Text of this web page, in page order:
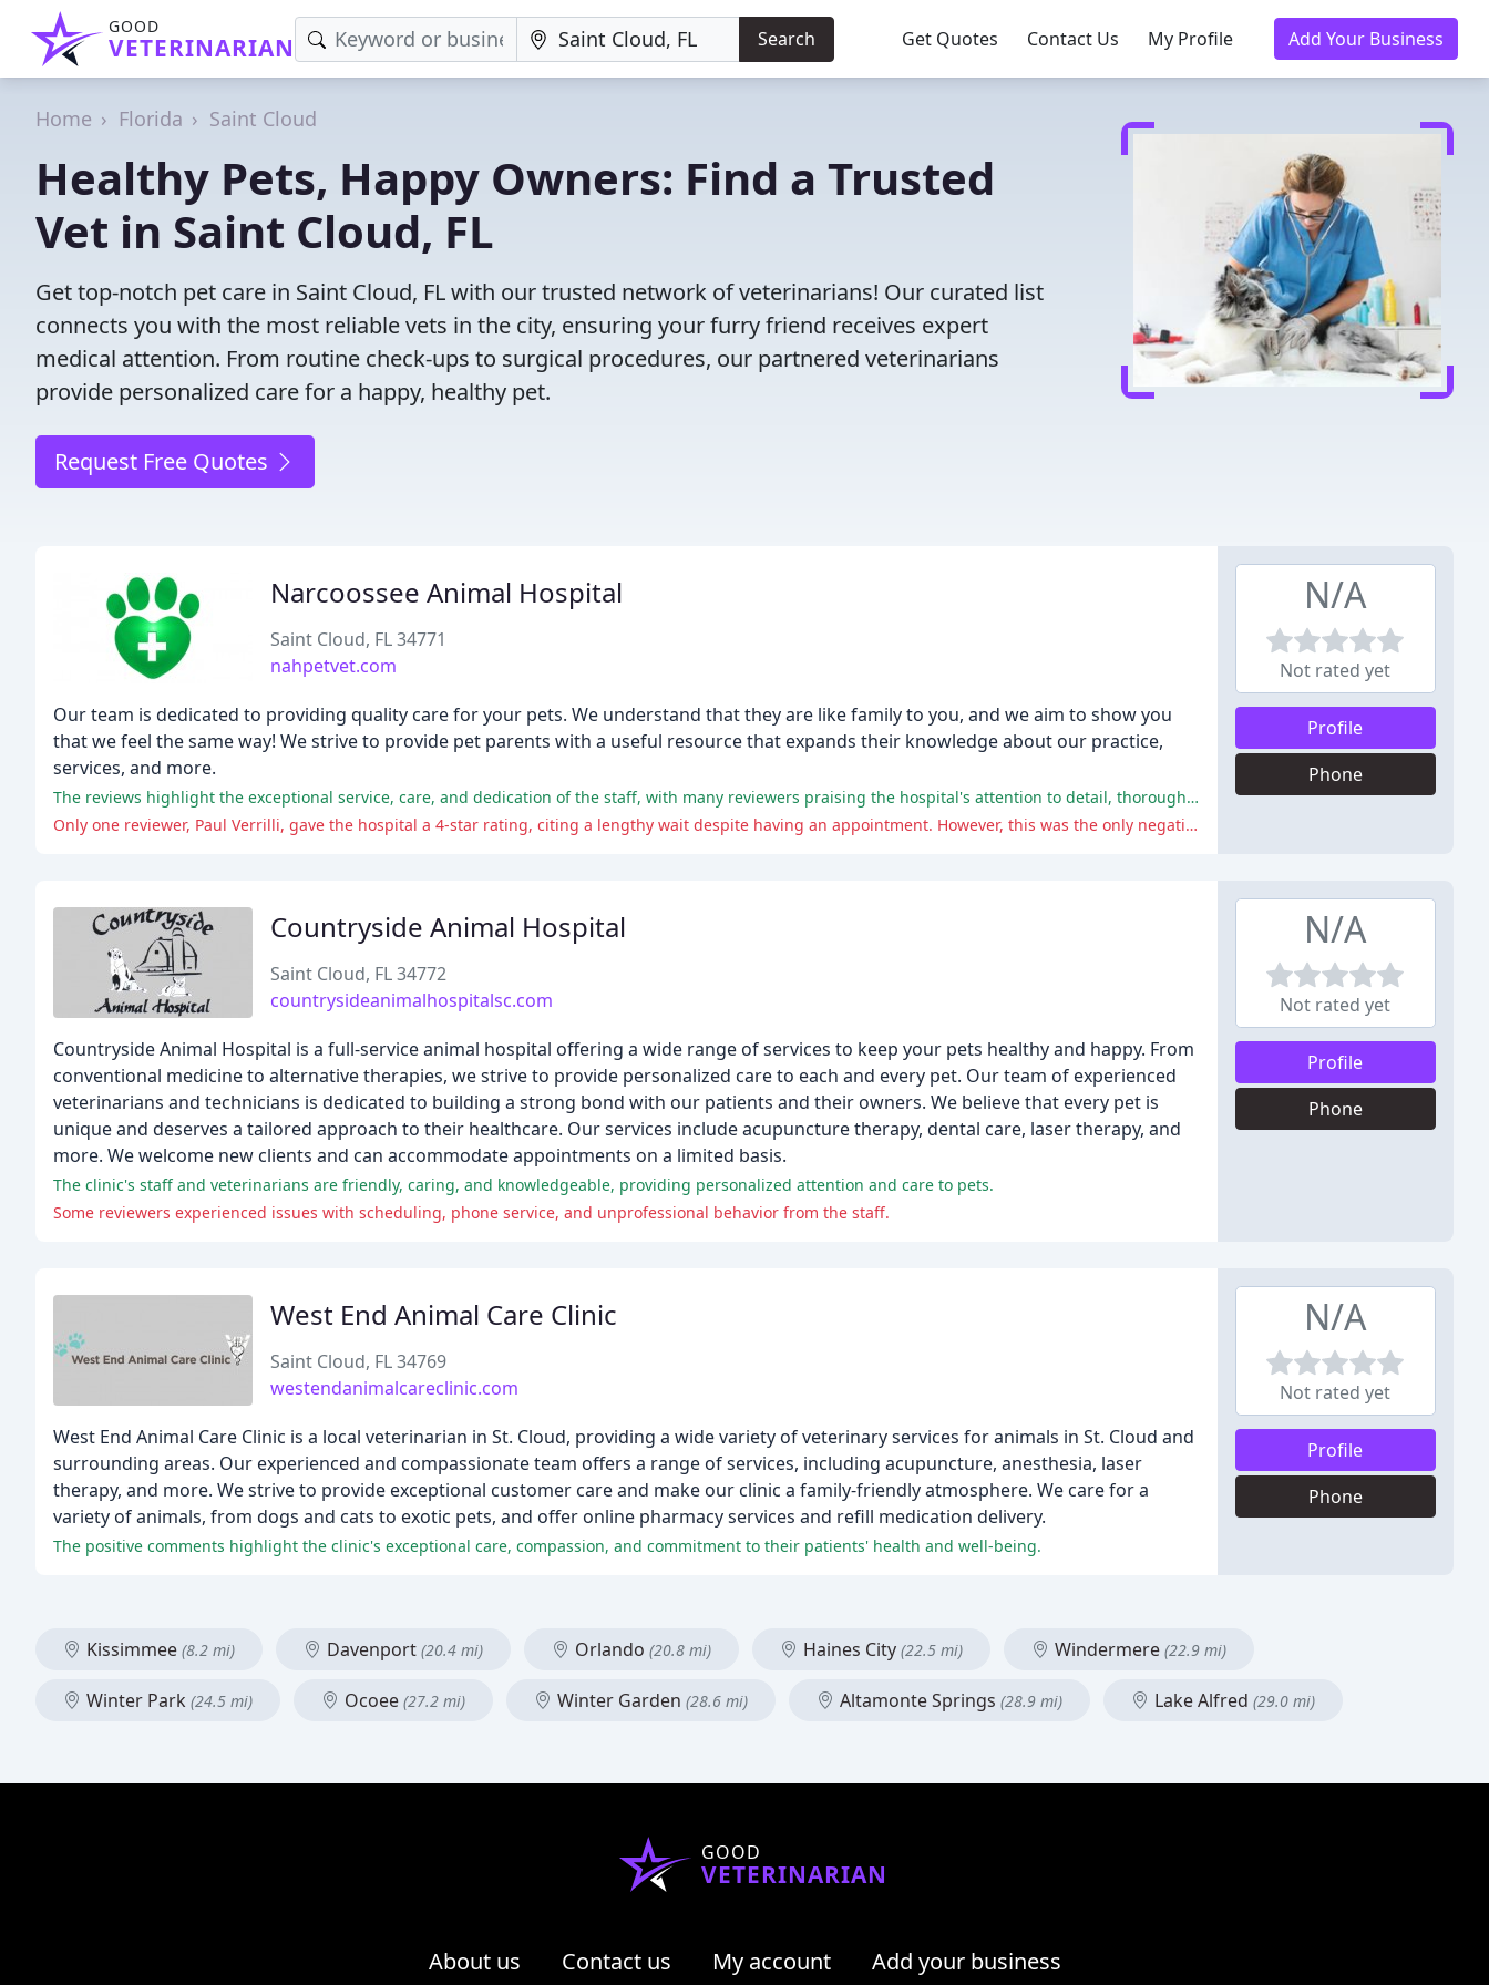
GOOD
VETERINARIAN Search Get Quotes Contact Us My Profile Add Your Business
Home Florida Saint Cloud
Healthy Pets, Happy Owners: Find a Trusted
Vet in Saint Cloud, FL
Get top-notch pet care in Saint Cloud, FL with our trusted network of veterinarians! Our curated list
connects you with the most reliable vets in the city, ensuring your furry friend receives expert
medical attention. From routine check-ups to surgical procedures, our partnered veterinarians
provide personalized care for a happy, healthy pet.
Request Free Quotes
Narcoossee Animal Hospital
Saint Cloud, FL 34771
nahpetvet.com
Our team is dedicated to providing quality care for your pets. We understand that they are like family to you, and we aim to show you
that we feel the same way! We strive to provide pet parents with a useful resource that expands their knowledge about our practice,
services, and more.
The reviews highlight the exceptional service, care, and dedication of the staff, with many reviewers praising the hospital's attention to detail, thorough treatment, and commitment to their pets' well-being.
Only one reviewer, Paul Verrilli, gave the hospital a 4-star rating, citing a lengthy wait despite having an appointment. However, this was the only negative comment among the 13 reviews, and overall, the majority of reviewers praised the hospital's exceptional service and care.
N/A
Not rated yet
Profile
Phone
Countryside Animal Hospital
Saint Cloud, FL 34772
countrysideanimalhospitalsc.com
Countryside Animal Hospital is a full-service animal hospital offering a wide range of services to keep your pets healthy and happy. From
conventional medicine to alternative therapies, we strive to provide personalized care to each and every pet. Our team of experienced
veterinarians and technicians is dedicated to building a strong bond with our patients and their owners. We believe that every pet is
unique and deserves a tailored approach to their healthcare. Our services include acupuncture therapy, dental care, laser therapy, and
more. We welcome new clients and can accommodate appointments on a limited basis.
The clinic's staff and veterinarians are friendly, caring, and knowledgeable, providing personalized attention and care to pets.
Some reviewers experienced issues with scheduling, phone service, and unprofessional behavior from the staff.
N/A
Not rated yet
Profile
Phone
West End Animal Care Clinic
Saint Cloud, FL 34769
westendanimalcareclinic.com
West End Animal Care Clinic is a local veterinarian in St. Cloud, providing a wide variety of veterinary services for animals in St. Cloud and
surrounding areas. Our experienced and compassionate team offers a range of services, including acupuncture, anesthesia, laser
therapy, and more. We strive to provide exceptional customer care and make our clinic a family-friendly atmosphere. We care for a
variety of animals, from dogs and cats to exotic pets, and offer online pharmacy services and refill medication delivery.
The positive comments highlight the clinic's exceptional care, compassion, and commitment to their patients' health and well-being.
N/A
Not rated yet
Profile
Phone
Kissimmee (8.2 mi) Davenport (20.4 mi) Orlando (20.8 mi) Haines City (22.5 mi) Windermere (22.9 mi)
Winter Park (24.5 mi) Ocoee (27.2 mi) Winter Garden (28.6 mi) Altamonte Springs (28.9 mi) Lake Alfred (29.0 mi)
GOOD
VETERINARIAN
About us Contact us My account Add your business